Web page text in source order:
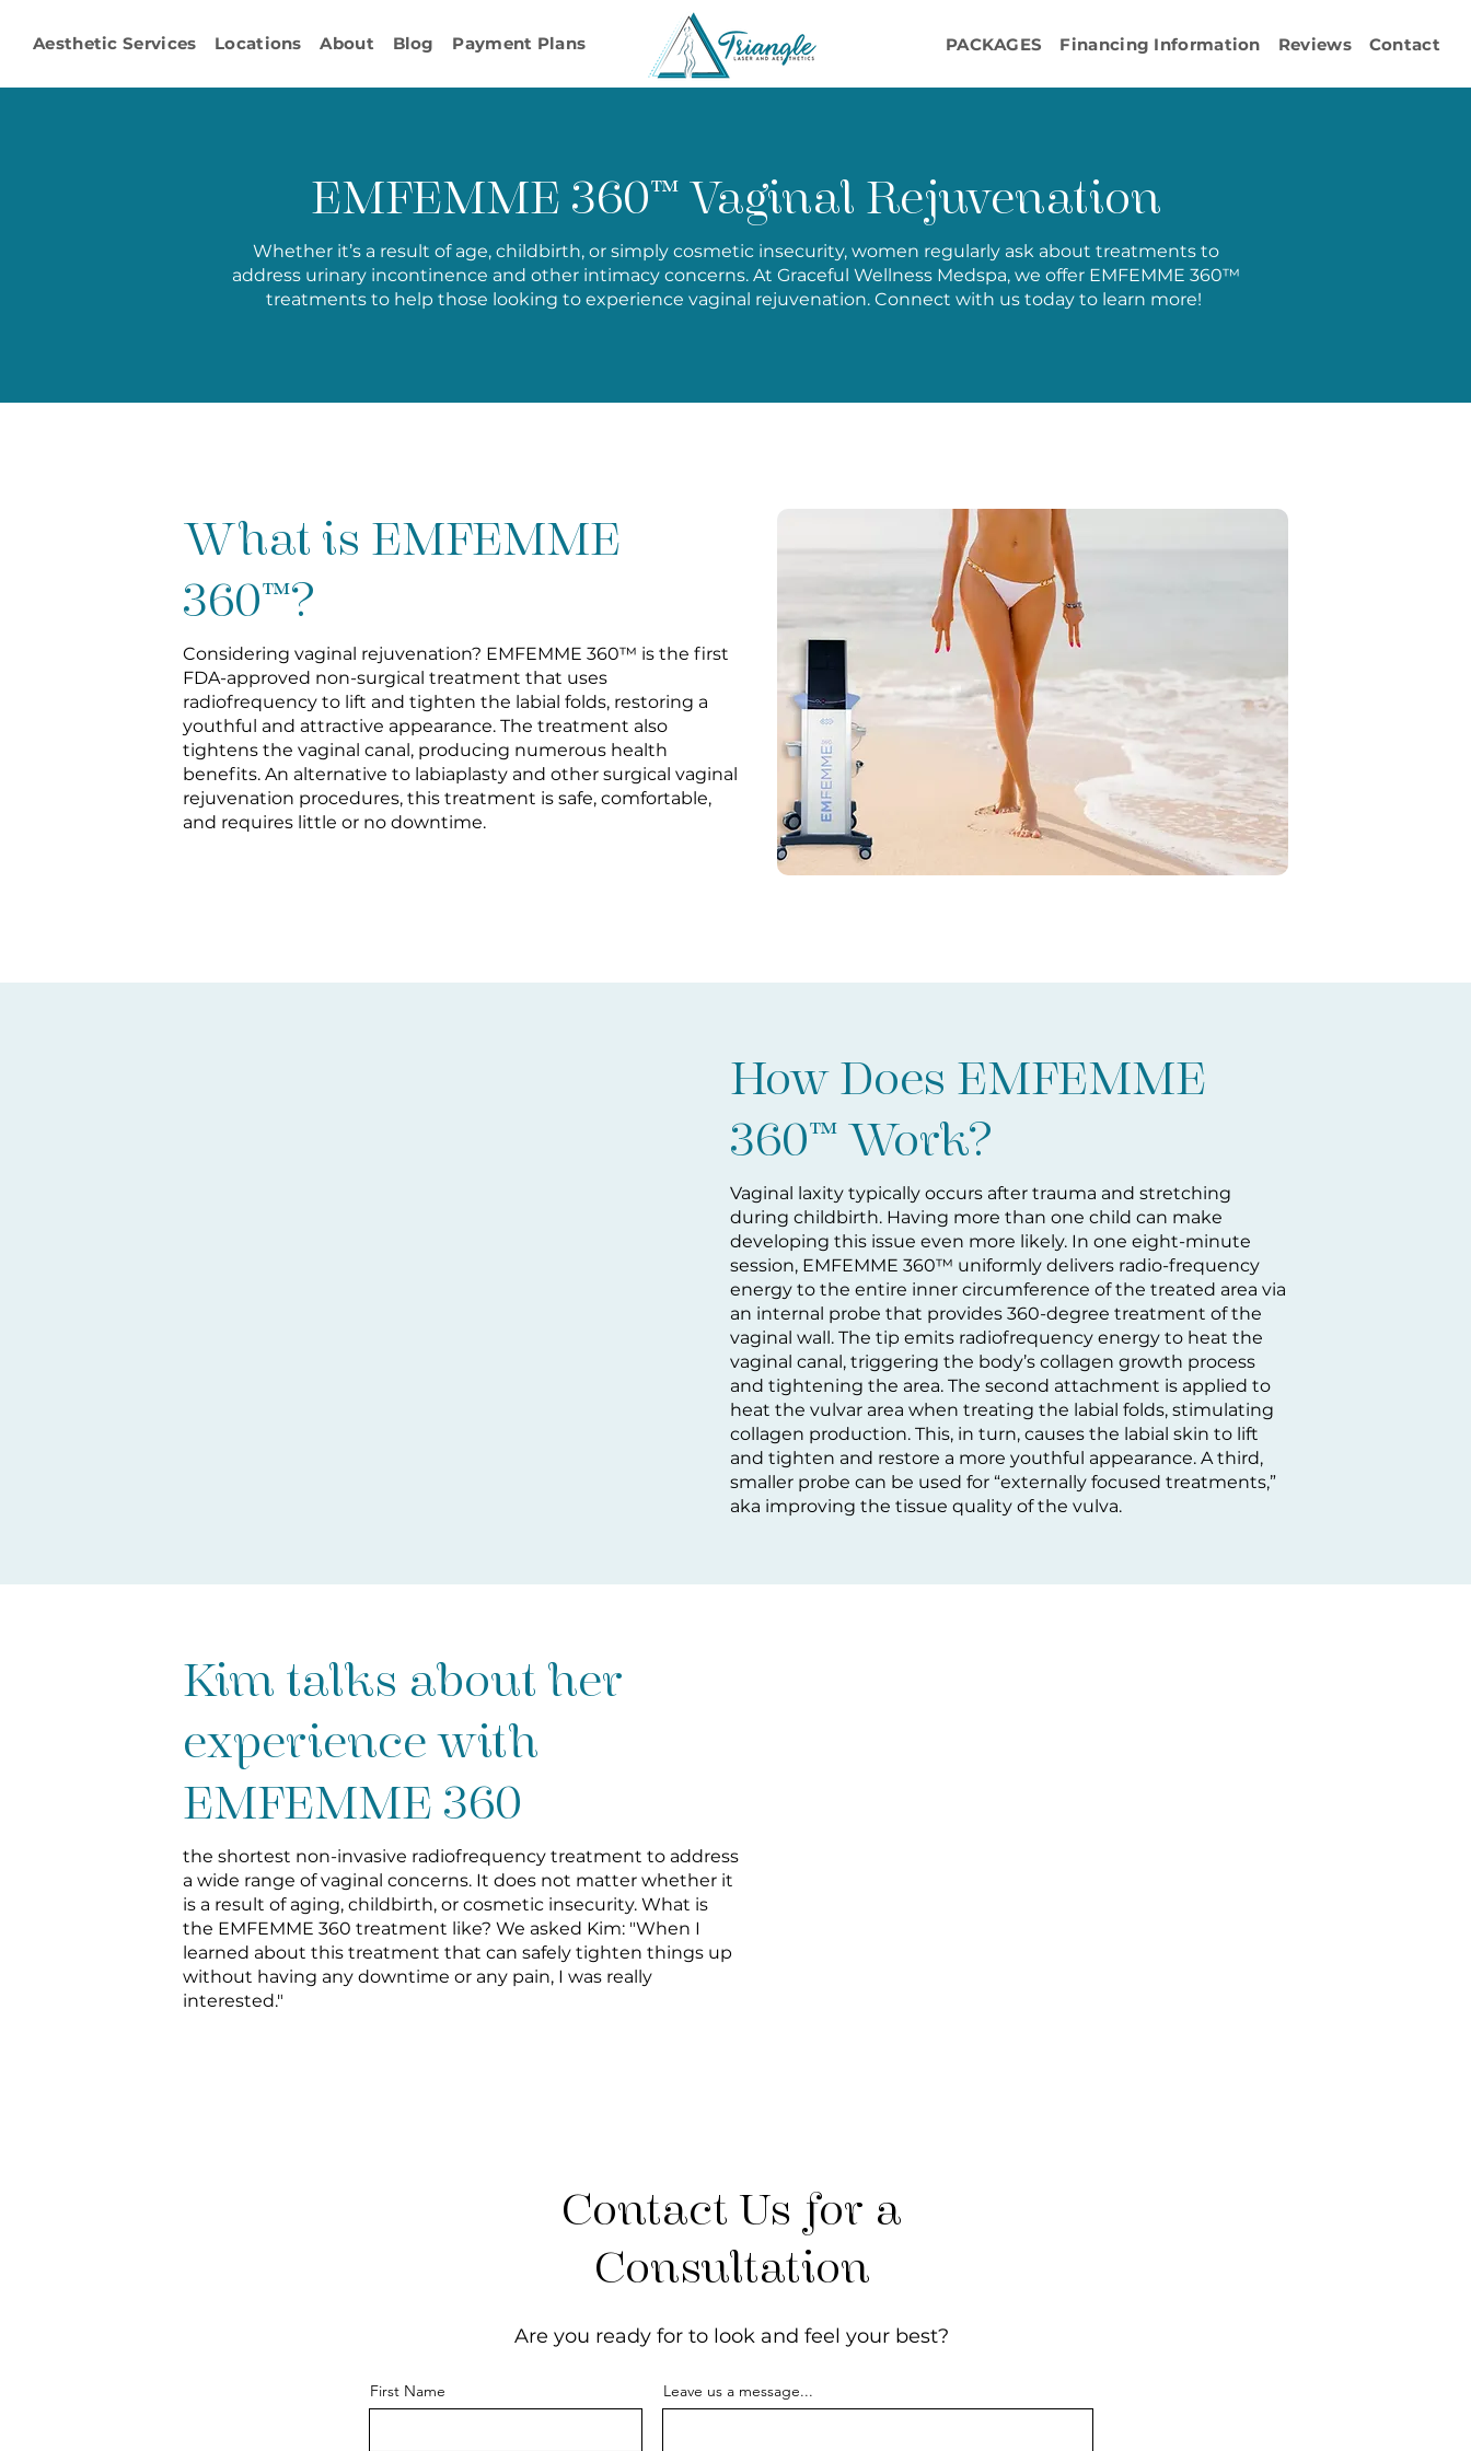
Aesthetic Services Locations About Blog Payment Plans PACKAGES Financing Information Reviews Contact
EMFEMME 360™ Vaginal Rejuvenation
Whether it’s a result of age, childbirth, or simply cosmetic insecurity, women regularly ask about treatments to
address urinary incontinence and other intimacy concerns. At Graceful Wellness Medspa, we offer EMFEMME 360™
treatments to help those looking to experience vaginal rejuvenation. Connect with us today to learn more!
What is EMFEMME
360™?
Considering vaginal rejuvenation? EMFEMME 360™ is the first
FDA-approved non-surgical treatment that uses
radiofrequency to lift and tighten the labial folds, restoring a
youthful and attractive appearance. The treatment also
tightens the vaginal canal, producing numerous health
benefits. An alternative to labiaplasty and other surgical vaginal
rejuvenation procedures, this treatment is safe, comfortable,
and requires little or no downtime.
How Does EMFEMME
360™ Work?
Vaginal laxity typically occurs after trauma and stretching
during childbirth. Having more than one child can make
developing this issue even more likely. In one eight-minute
session, EMFEMME 360™ uniformly delivers radio-frequency
energy to the entire inner circumference of the treated area via
an internal probe that provides 360-degree treatment of the
vaginal wall. The tip emits radiofrequency energy to heat the
vaginal canal, triggering the body’s collagen growth process
and tightening the area. The second attachment is applied to
heat the vulvar area when treating the labial folds, stimulating
collagen production. This, in turn, causes the labial skin to lift
and tighten and restore a more youthful appearance. A third,
smaller probe can be used for “externally focused treatments,”
aka improving the tissue quality of the vulva.
Kim talks about her
experience with
EMFEMME 360
the shortest non-invasive radiofrequency treatment to address
a wide range of vaginal concerns. It does not matter whether it
is a result of aging, childbirth, or cosmetic insecurity. What is
the EMFEMME 360 treatment like? We asked Kim: "When I
learned about this treatment that can safely tighten things up
without having any downtime or any pain, I was really
interested."
Contact Us for a
Consultation
Are you ready for to look and feel your best?
First Name Leave us a message...